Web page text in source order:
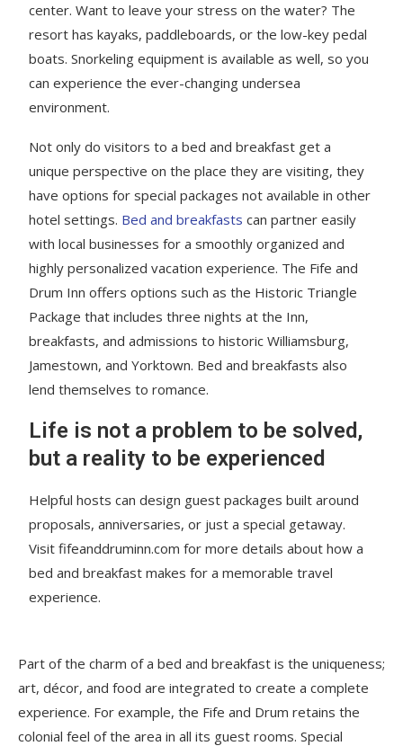
center. Want to leave your stress on the water? The
resort has kayaks, paddleboards, or the low-key pedal
boats. Snorkeling equipment is available as well, so you
can experience the ever-changing undersea
environment.
Not only do visitors to a bed and breakfast get a
unique perspective on the place they are visiting, they
have options for special packages not available in other
hotel settings. Bed and breakfasts can partner easily
with local businesses for a smoothly organized and
highly personalized vacation experience. The Fife and
Drum Inn offers options such as the Historic Triangle
Package that includes three nights at the Inn,
breakfasts, and admissions to historic Williamsburg,
Jamestown, and Yorktown. Bed and breakfasts also
lend themselves to romance.
Life is not a problem to be solved,
but a reality to be experienced
Helpful hosts can design guest packages built around
proposals, anniversaries, or just a special getaway.
Visit fifeanddruminn.com for more details about how a
bed and breakfast makes for a memorable travel
experience.
Part of the charm of a bed and breakfast is the uniqueness;
art, décor, and food are integrated to create a complete
experience. For example, the Fife and Drum retains the
colonial feel of the area in all its guest rooms. Special